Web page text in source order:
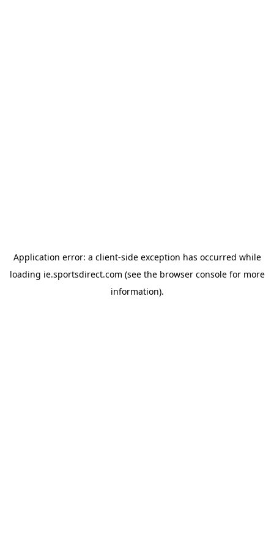
Application error: a client-side exception has occurred while
loading ie.sportsdirect.com (see the browser consolefor more
information).